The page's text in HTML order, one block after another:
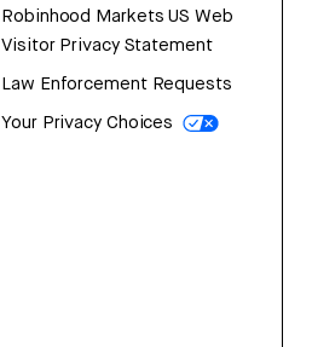
Robinhood Markets US Web
Visitor Privacy Statement
Law Enforcement Requests
Your Privacy Choices